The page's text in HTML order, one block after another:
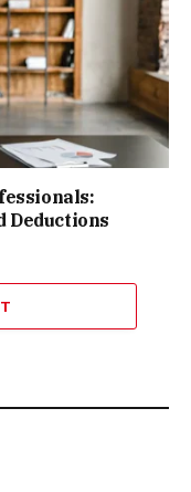
Deductions